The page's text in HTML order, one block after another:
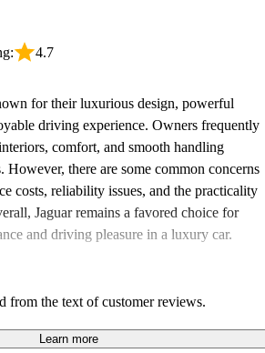
4.7
for their luxurious design, powerful
driving experience. Owners frequently
comfort, and smooth handling
However, there are some common concerns
costs, reliability issues, and the practicality
Jaguar remains a favored choice for
and driving pleasure in a luxury car.
from the text of customer reviews.
Learn more